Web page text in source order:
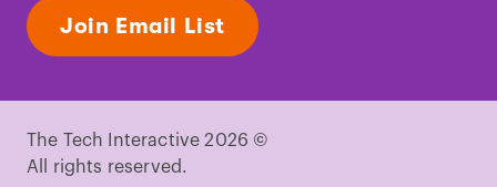
Join Email List
The Tech Interactive 2026 ©
All rights reserved.